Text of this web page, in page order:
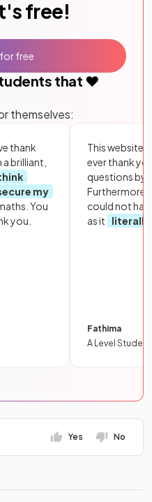
free!
that ❤️
themselves:
thank
brilliant,
my
You
you.
This website
ever thank
questions by
Furthermore,
could not
as it
literally
Fathima
A Level Student
free
Yes No